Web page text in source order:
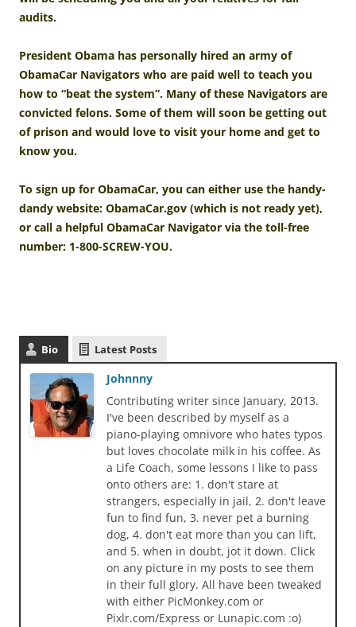
audits.
President Obama has personally hired an army of
ObamaCar Navigators who are paid well to teach you
how to “beat the system”. Many of these Navigators are
convicted felons. Some of them will soon be getting out
of prison and would love to visit your home and get to
know you.
To sign up for ObamaCar, you can either use the handy-
dandy website: ObamaCar.gov (which is not ready yet),
or call a helpful ObamaCar Navigator via the toll-free
number: 1-800-SCREW-YOU.
Bio Latest Posts
Johnnny
Contributing writer since January, 2013.
I've been described by myself as a
piano-playing omnivore who hates typos
but loves chocolate milk in his coffee. As
a Life Coach, some lessons I like to pass
onto others are: 1. don't stare at
strangers, especially in jail, 2. don't leave
fun to find fun, 3. never pet a burning
dog, 4. don't eat more than you can lift,
and 5. when in doubt, jot it down. Click
on any picture in my posts to see them
in their full glory. All have been tweaked
with either PicMonkey.com or
Pixlr.com/Express or Lunapic.com :o)